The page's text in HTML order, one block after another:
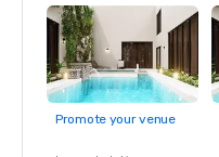
Promote your venue